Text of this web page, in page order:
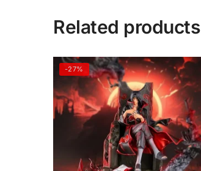
Related products
-27%